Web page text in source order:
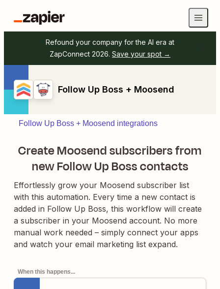
Refound your company for the AI era at
ZapConnect 2026. Save your spot →
Follow Up Boss + Moosend
Follow Up Boss + Moosend integrations
Create Moosend subscribers from
new Follow Up Boss contacts
Effortlessly grow your Moosend subscriber list
with this automation. Every time a new contact is
added in Follow Up Boss, this workflow will create
a subscriber in your Moosend account. No more
manual work needed – simply connect your apps
and watch your email marketing list expand.
When this happens...